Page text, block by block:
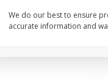
We do our best to ensure
accurate information and